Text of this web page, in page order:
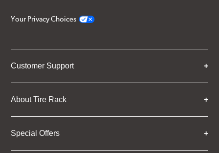
Your Privacy Choices
Customer Support
About Tire Rack
Special Offers